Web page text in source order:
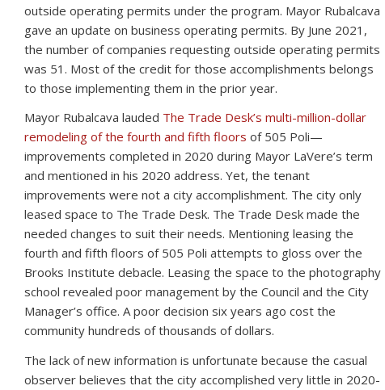
outside operating permits under the program. Mayor Rubalcava
gave an update on business operating permits. By June 2021,
the number of companies requesting outside operating permits
was 51. Most of the credit for those accomplishments belongs
to those implementing them in the prior year.
Mayor Rubalcava lauded The Trade Desk’s multi-million-dollar
remodeling of the fourth and fifth floors of 505 Poli—
improvements completed in 2020 during Mayor LaVere’s term
and mentioned in his 2020 address. Yet, the tenant
improvements were not a city accomplishment. The city only
leased space to The Trade Desk. The Trade Desk made the
needed changes to suit their needs. Mentioning leasing the
fourth and fifth floors of 505 Poli attempts to gloss over the
Brooks Institute debacle. Leasing the space to the photography
school revealed poor management by the Council and the City
Manager’s office. A poor decision six years ago cost the
community hundreds of thousands of dollars.
The lack of new information is unfortunate because the casual
observer believes that the city accomplished very little in 2020-